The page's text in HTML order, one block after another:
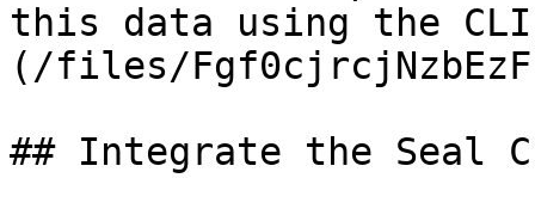
this data using the
(/files/
## Integrate the Seal